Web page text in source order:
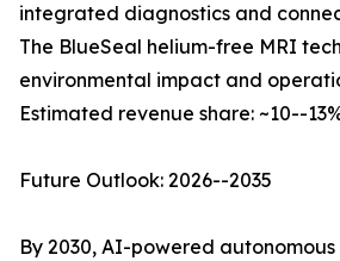
integrated diagnostics and
The BlueSeal helium-free MRI
environmental impact and
Estimated revenue share: ~10--
Future Outlook: 2026--2035
By 2030, AI-powered